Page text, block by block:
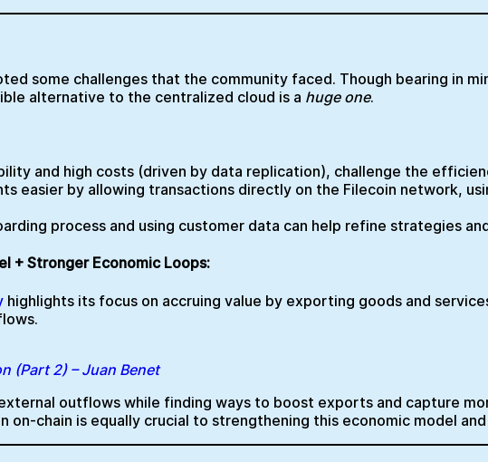
some challenges that the community faced. Though bearing in
alternative to the centralized cloud is a huge one.
and high costs (driven by data replication), challenge the
easier by allowing transactions directly on the Filecoin network,
process and using customer data can help refine strategies
+ Stronger Economic Loops:
highlights its focus on accruing value by exporting goods and
(Part 2) – Juan Benet
outflows while finding ways to boost exports and capture
on-chain is equally crucial to strengthening this economic model